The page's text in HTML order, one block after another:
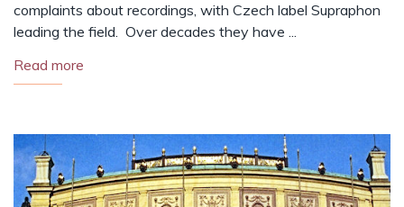
complaints about recordings, with Czech label Supraphon
leading the field. Over decades they have ...
Read more